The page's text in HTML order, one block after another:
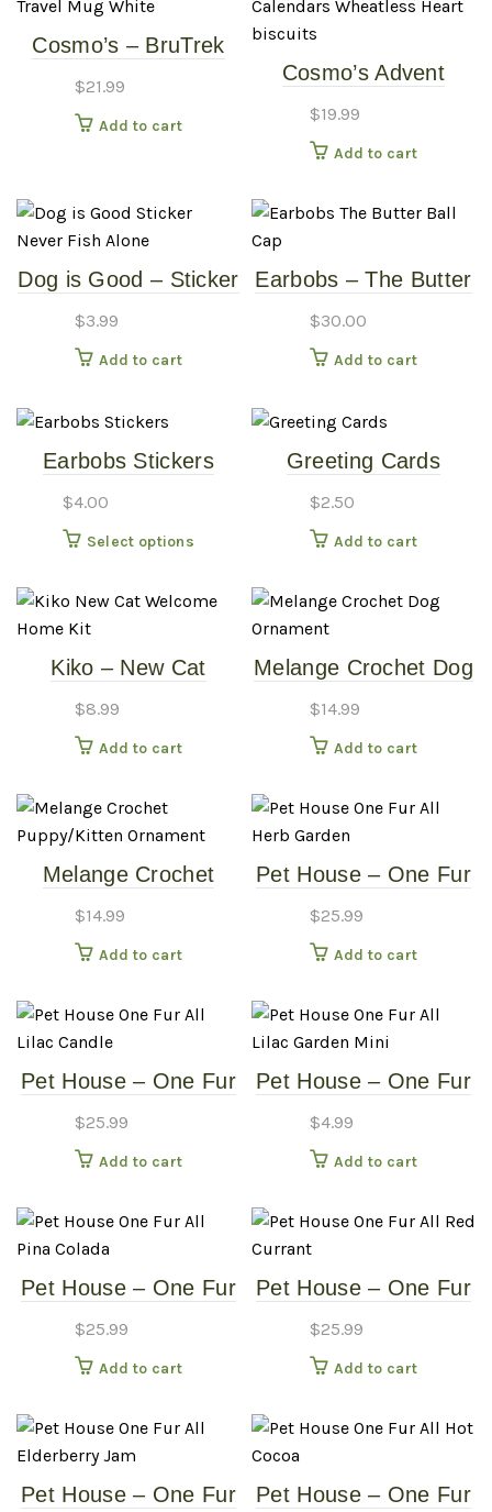
Cosmo’s – BruTrek
$21.99
Add to cart
Cosmo’s Advent
Wheatless Heart
biscuits
$19.99
Add to cart
Dog is Good – Sticker
$3.99
Add to cart
Earbobs – The Butter
$30.00
Add to cart
Earbobs Stickers
$4.00
Select options
has
multiple
The
the
product
Greeting Cards
$2.50
Add to cart
Kiko – New Cat
$8.99
Add to cart
Melange Crochet Dog
$14.99
Add to cart
Melange Crochet
Ornament
$14.99
Add to cart
Pet House – One Fur
$25.99
Add to cart
Pet House – One Fur
$25.99
Add to cart
Pet House – One Fur
$4.99
Add to cart
Pet House – One Fur
$25.99
Add to cart
Pet House – One Fur
$25.99
Add to cart
Pet House – One Fur
Pet House – One Fur